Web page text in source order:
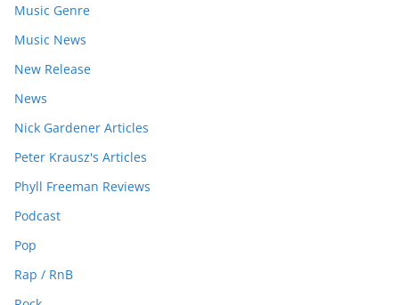
Music Genre
Music News
New Release
News
Nick Gardener Articles
Peter Krausz's Articles
Phyll Freeman Reviews
Podcast
Pop
Rap / RnB